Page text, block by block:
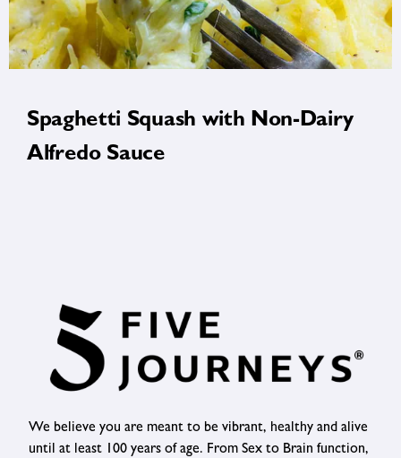
Spaghetti Squash with Non-Dairy
Alfredo Sauce
We believe you are meant to be vibrant, healthy and alive
until at least 100 years of age. From Sex to Brain function,